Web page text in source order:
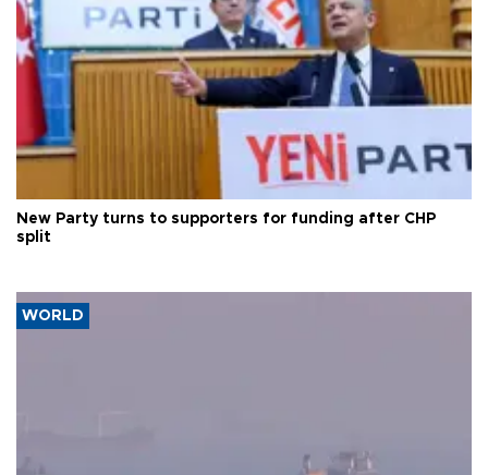
New Party turns to supporters for funding after CHP
split
WORLD